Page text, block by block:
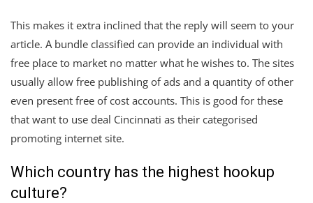
This makes it extra inclined that the reply will seem to your
article. A bundle classified can provide an individual with
free place to market no matter what he wishes to. The sites
usually allow free publishing of ads and a quantity of other
even present free of cost accounts. This is good for these
that want to use deal Cincinnati as their categorised
promoting internet site.
Which country has the highest hookup
culture?